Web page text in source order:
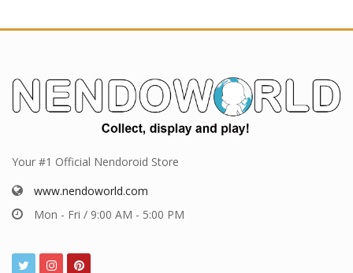
Your #1 Official Nendoroid Store
www.nendoworld.com
Mon - Fri / 9:00 AM - 5:00 PM